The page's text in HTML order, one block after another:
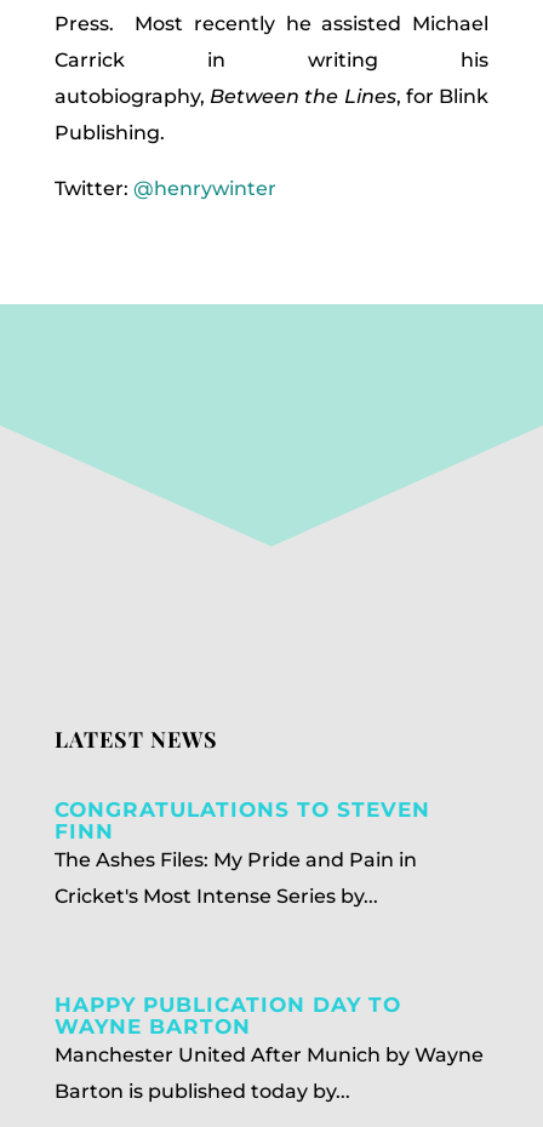
Press. Most recently he assisted Michael
Carrick in writing his
autobiography, Between the Lines, for Blink
Publishing.
Twitter: @henrywinter
LATEST NEWS
CONGRATULATIONS TO STEVEN
FINN
The Ashes Files: My Pride and Pain in
Cricket's Most Intense Series by...
HAPPY PUBLICATION DAY TO
WAYNE BARTON
Manchester United After Munich by Wayne
Barton is published today by...